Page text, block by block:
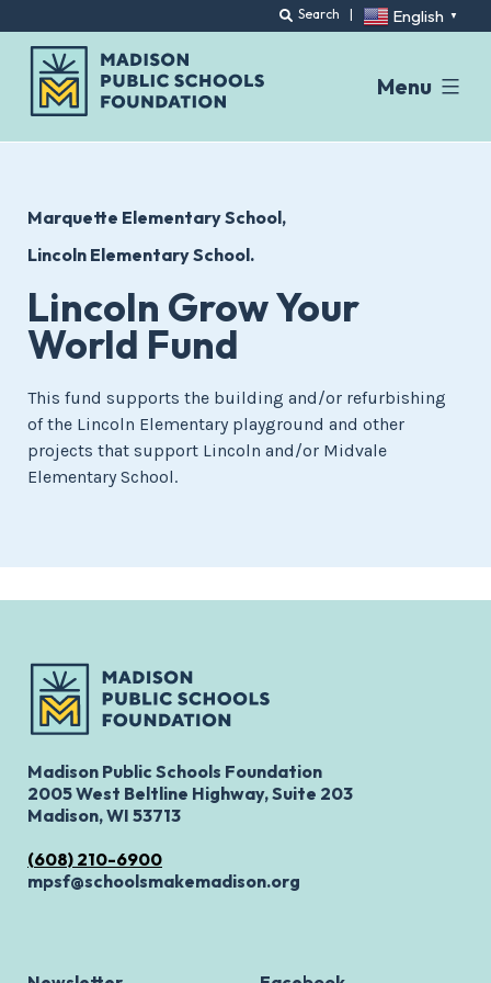
Search | English ▼
Menu
Marquette Elementary School
Lincoln Elementary School.
Lincoln Grow Your
World Fund
This fund supports the building and/or refurbishing
of the Lincoln Elementary playground and other
projects that support Lincoln and/or Midvale
Elementary School.
Madison Public Schools Foundation
2005 West Beltline Highway, Suite 203
Madison, WI 53713
(608) 210-6900
mpsf@schoolsmakemadison.org